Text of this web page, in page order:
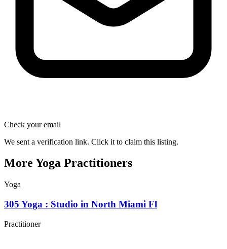
Check your email
We sent a verification link. Click it to claim this listing.
More Yoga Practitioners
Yoga
305 Yoga : Studio in North Miami Fl
Practitioner